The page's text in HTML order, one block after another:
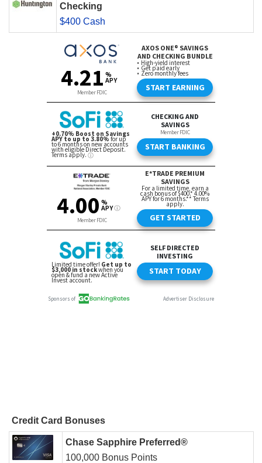
Checking
$400 Cash
Credit Card Bonuses
Chase Sapphire Preferred®
100,000 Bonus Points